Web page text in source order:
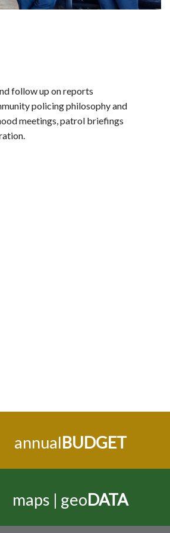
follow up on reports
policing philosophy and
meetings, patrol briefings
annualBUDGET
maps | geoDATA